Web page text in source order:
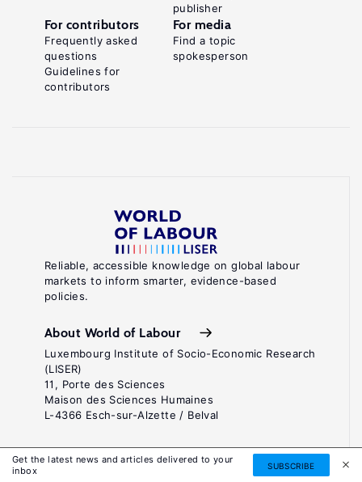
Get the latest news and articles delivered to your
inbox
SUBSCRIBE
Reliable, accessible knowledge on global labour
markets to inform smarter, evidence-based
policies.
About World of Labour
Luxembourg Institute of Socio-Economic Research
(LISER)
11, Porte des Sciences
Maison des Sciences Humaines
L-4366 Esch-sur-Alzette / Belval
Contact us
publisher
For contributors
Frequently asked
questions
Guidelines for
contributors
For media
Find a topic
spokesperson